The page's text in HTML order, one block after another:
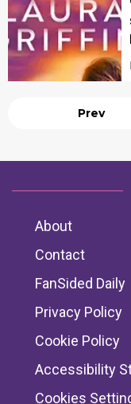
Prev
About
Contact
FanSided Daily
Privacy Policy
Cookie Policy
Accessibility
Cookies